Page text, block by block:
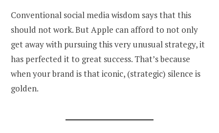
Conventional social media wisdom says that this
should not work. But Apple can afford to not only
get away with pursuing this very unusual strategy, it
has perfected it to great success. That’s because
when your brand is that iconic, (strategic) silence is
golden.